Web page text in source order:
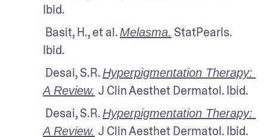
Ibid.
Basit, H., et al. Melasma. StatPearls.
Ibid.
Desai, S.R. Hyperpigmentation Therapy:
A Review. J Clin Aesthet Dermatol. Ibid.
Desai, S.R. Hyperpigmentation Therapy:
A Review. J Clin Aesthet Dermatol. Ibid.